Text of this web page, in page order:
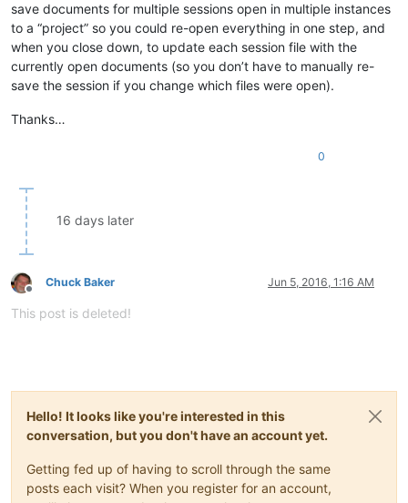
save documents for multiple sessions open in multiple instances
to a “project” so you could re-open everything in one step, and
when you close down, to update each session file with the
currently open documents (so you don’t have to manually re-
save the session if you change which files were open).
Thanks…
0
16 days later
Offline
Chuck Baker Jun 5, 2016, 1:16 AM
This post is deleted!
Hello! It looks like you're interested in this
conversation, but you don't have an account yet.
Getting fed up of having to scroll through the same
posts each visit? When you register for an account,